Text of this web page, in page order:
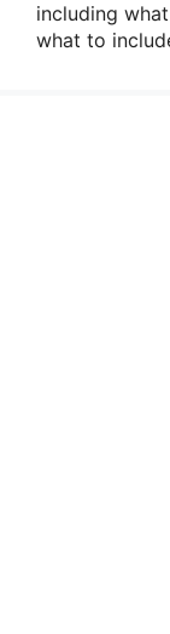
including
what to